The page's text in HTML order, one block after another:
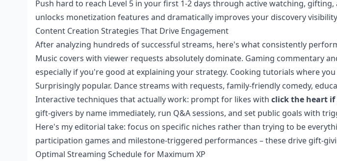
Push hard to reach Level 5 in your first 1-2 days through active watching,
unlocks monetization features and dramatically improves your discovery
Content Creation Strategies That Drive Engagement
After analyzing hundreds of successful streams, here's what consistently
Music covers with viewer requests absolutely dominate. Gaming commentary
especially if you're good at explaining your strategy. Cooking tutorials where
Surprisingly popular. Dance streams with requests, family-friendly comedy,
Interactive techniques that actually work: prompt for likes with click the heart
gift-givers by name immediately, run Q&A sessions, and set public goals with
Here's my editorial take: focus on specific niches rather than trying to be
participation games and milestone-triggered performances – these drive gift-
Optimal Streaming Schedule for Maximum XP